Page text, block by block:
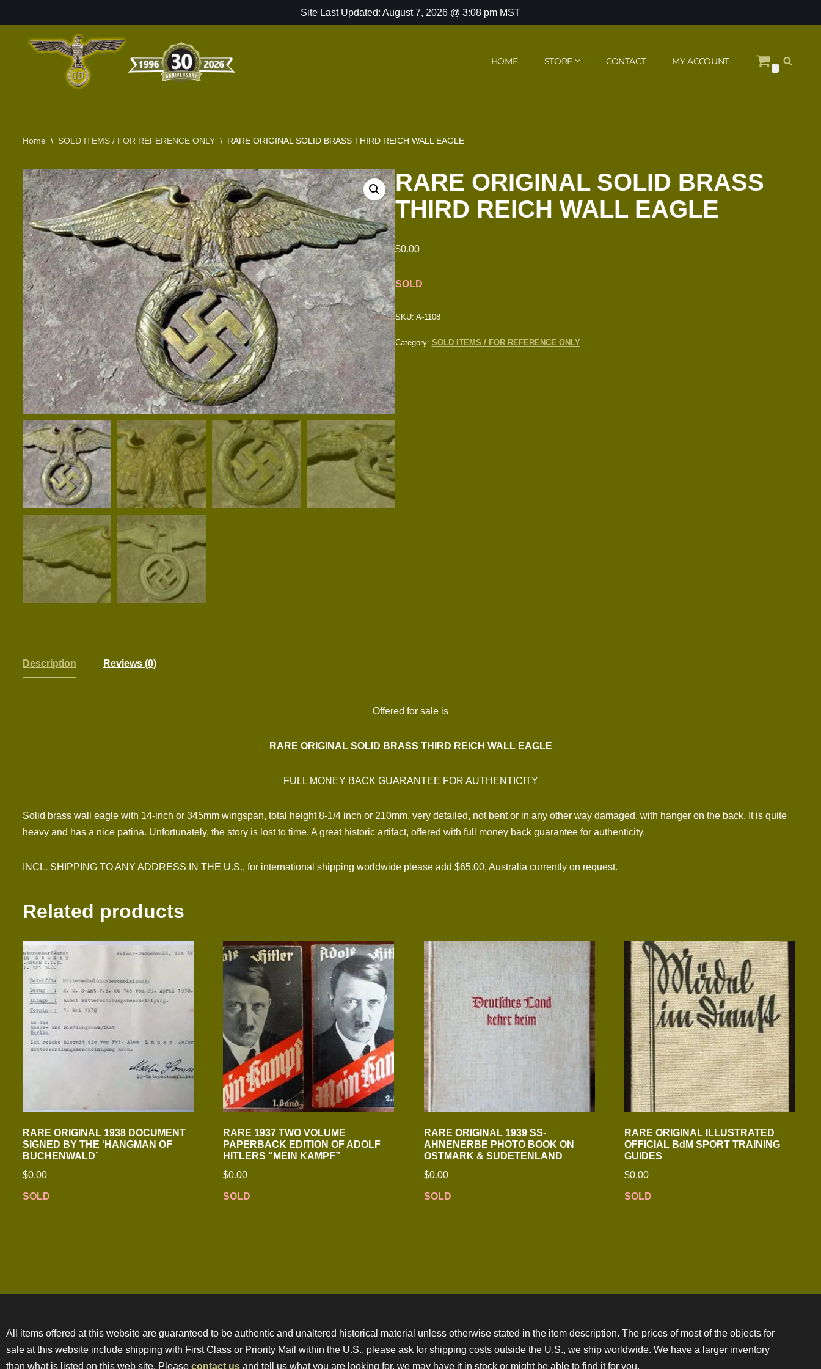
Site Last Updated: August 7, 2026 @ 3:08 pm MST
HOME STORE CONTACT MY ACCOUNT
Home \ SOLD ITEMS / FOR REFERENCE ONLY \ RARE ORIGINAL SOLID BRASS THIRD REICH WALL EAGLE
RARE ORIGINAL SOLID BRASS
THIRD REICH WALL EAGLE
$0.00
SOLD
SKU: A-1108
Category: SOLD ITEMS / FOR REFERENCE ONLY
Description Reviews (0)
Offered for sale is
RARE ORIGINAL SOLID BRASS THIRD REICH WALL EAGLE
FULL MONEY BACK GUARANTEE FOR AUTHENTICITY
Solid brass wall eagle with 14-inch or 345mm wingspan, total height 8-1/4 inch or 210mm, very detailed, not bent or in any other way damaged, with hanger on the back. It is quite
heavy and has a nice patina. Unfortunately, the story is lost to time. A great historic artifact, offered with full money back guarantee for authenticity.
INCL. SHIPPING TO ANY ADDRESS IN THE U.S., for international shipping worldwide please add $65.00, Australia currently on request.
Related products
RARE ORIGINAL 1938 DOCUMENT
SIGNED BY THE ‘HANGMAN OF
BUCHENWALD’
$0.00
SOLD
RARE 1937 TWO VOLUME
PAPERBACK EDITION OF ADOLF
HITLERS “MEIN KAMPF”
$0.00
SOLD
RARE ORIGINAL 1939 SS-
AHNENERBE PHOTO BOOK ON
OSTMARK & SUDETENLAND
$0.00
SOLD
RARE ORIGINAL ILLUSTRATED
OFFICIAL BdM SPORT TRAINING
GUIDES
$0.00
SOLD
All items offered at this website are guaranteed to be authentic and unaltered historical material unless otherwise stated in the item description. The prices of most of the objects for
sale at this website include shipping with First Class or Priority Mail within the U.S., please ask for shipping costs outside the U.S., we ship worldwide. We have a larger inventory
than what is listed on this web site. Please contact us and tell us what you are looking for, we may have it in stock or might be able to find it for you.